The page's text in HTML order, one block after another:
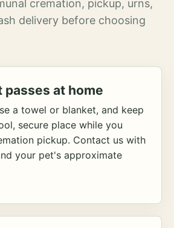
cremation, pickup, urns,
delivery before choosing
passes at home
a towel or blanket, and keep
secure place while you
pickup. Contact us with
your pet's approximate